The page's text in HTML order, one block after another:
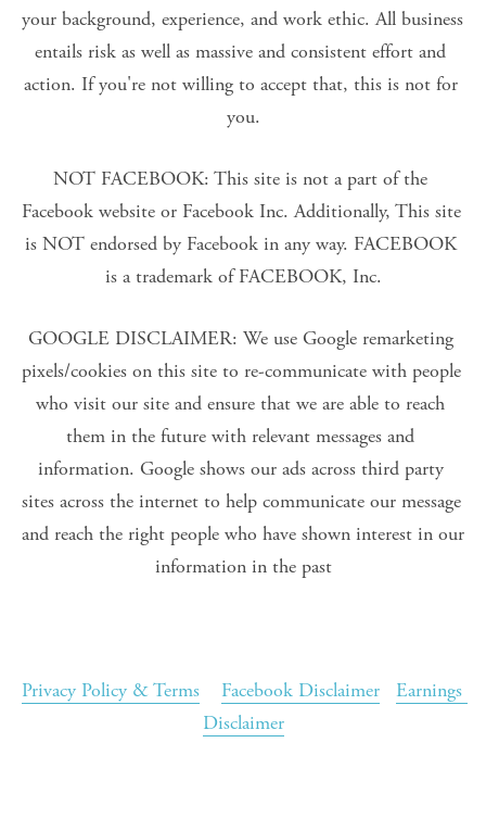
your background, experience, and work ethic. All business
entails risk as well as massive and consistent effort and
action. If you're not willing to accept that, this is not for
you.
NOT FACEBOOK: This site is not a part of the
Facebook website or Facebook Inc. Additionally, This site
is NOT endorsed by Facebook in any way. FACEBOOK
is a trademark of FACEBOOK, Inc.
GOOGLE DISCLAIMER: We use Google remarketing
pixels/cookies on this site to re-communicate with people
who visit our site and ensure that we are able to reach
them in the future with relevant messages and
information. Google shows our ads across third party
sites across the internet to help communicate our message
and reach the right people who have shown interest in our
information in the past
Privacy Policy & Terms Facebook Disclaimer
Earnings
Disclaimer